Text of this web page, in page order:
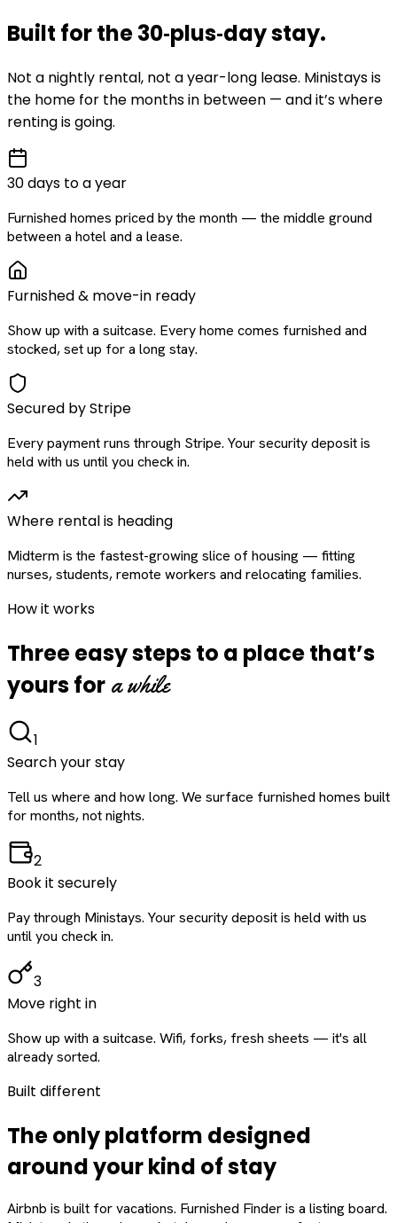
Built for the30‑plus‑daystay.
Not a nightly rental, not a year-long lease. Ministays is
the home for the months in between — and it’s where
renting is going.
30 days to a year
Furnished homes priced by the month — the middle ground
between a hotel and a lease.
Furnished & move-in ready
Show up with a suitcase. Every home comes furnished and
stocked, set up for a long stay.
Secured by Stripe
Every payment runs through Stripe. Your security deposit is
held with us until you check in.
Where rental is heading
Midterm is the fastest-growing slice of housing — fitting
nurses, students, remote workers and relocating families.
How it works
Three easy steps to a place that’s
yours for a while
1
Search your stay
Tell us where and how long. We surface furnished homes built
for months, not nights.
2
Book it securely
Pay through Ministays. Your security deposit is held with us
until you check in.
3
Move right in
Show up with a suitcase. Wifi, forks, fresh sheets — it's all
already sorted.
Built different
The only platform designed
aroundyourkind of stay
Airbnb is built for vacations. Furnished Finder is a listing board.